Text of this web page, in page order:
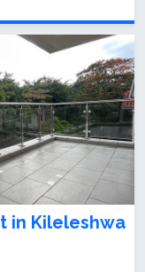
in Kileleshwa